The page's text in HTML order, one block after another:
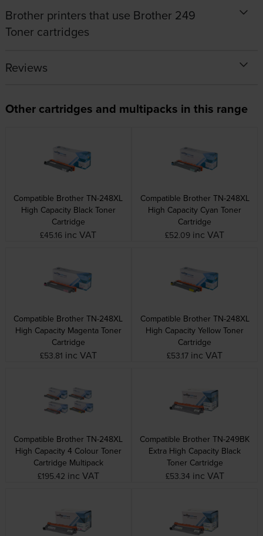
Brother printers that use Brother 249
Toner cartridges
Reviews
Other cartridges and multipacks in this range
Compatible Brother TN-248XL
High Capacity Black Toner
Cartridge
£45.16 inc VAT
Compatible Brother TN-248XL
High Capacity Cyan Toner
Cartridge
£52.09 inc VAT
Compatible Brother TN-248XL
High Capacity Magenta Toner
Cartridge
£53.81 inc VAT
Compatible Brother TN-248XL
High Capacity Yellow Toner
Cartridge
£53.17 inc VAT
Compatible Brother TN-248XL
High Capacity 4 Colour Toner
Cartridge Multipack
£195.42 inc VAT
Compatible Brother TN-249BK
Extra High Capacity Black
Toner Cartridge
£53.34 inc VAT